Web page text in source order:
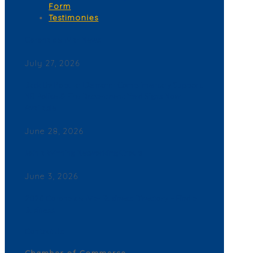
Form
Testimonies
July 27, 2026
June 28, 2026
June 3, 2026